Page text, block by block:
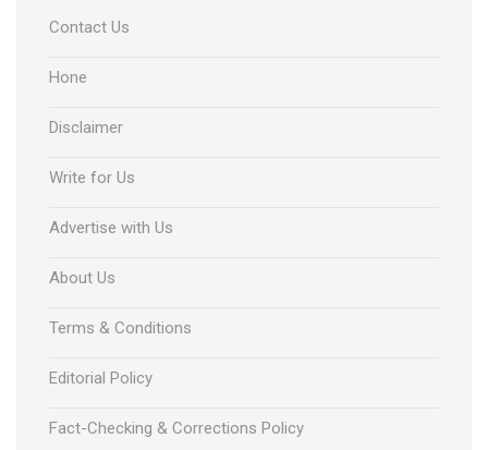
Contact Us
Hone
Disclaimer
Write for Us
Advertise with Us
About Us
Terms & Conditions
Editorial Policy
Fact-Checking & Corrections Policy